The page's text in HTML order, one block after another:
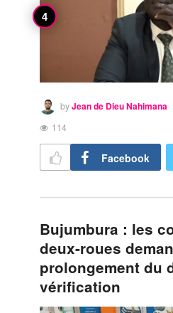
byJean de Dieu Nahimana
114
Facebook
Bujumbura : les
deux-roues
prolongement du
vérification